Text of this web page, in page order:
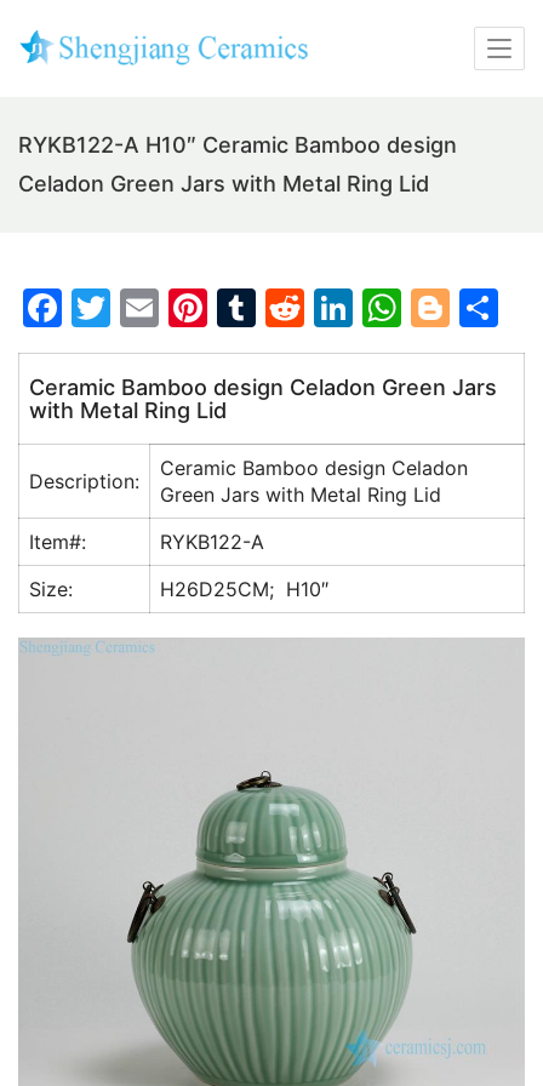
RYKB122-A H10″ Ceramic Bamboo design
Celadon Green Jars with Metal Ring Lid
F
a
c
e
b
o
o
k
T
w
itt
er
E
m
ai
l
Pi
nt
er
e
st
T
u
m
r
R
e
d
t
Li
n
k
dI
n
W
h
at
A
p
Bl
o
g
er
h
Ceramic Bamboo design Celadon Green Jars
with Metal Ring Lid
Description:
Ceramic Bamboo design Celadon
Green Jars with Metal Ring Lid
Item#:
RYKB122-A
Size:
H26D25CM; H10″